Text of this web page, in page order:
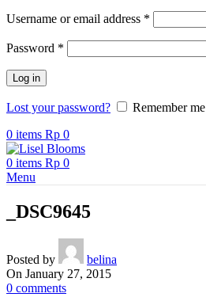
Username or email address *
Password *
Log in
Lost your password?
Remember me
0 items Rp 0
0 items Rp 0
Menu
_DSC9645
Posted by
belina
On January 27, 2015
0 comments